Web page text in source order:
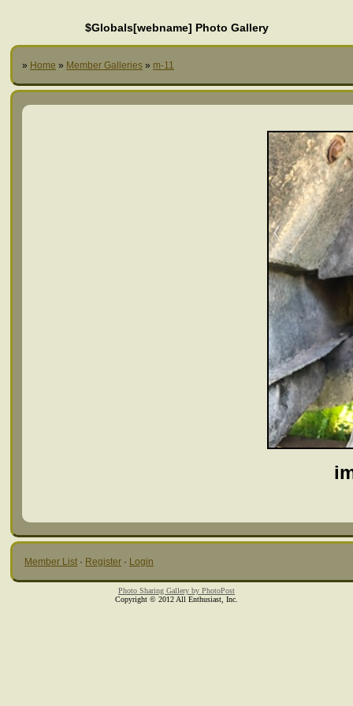
$Globals[webname] Photo Gallery
» Home » Member Galleries » m-11
Member List · Register · Login
Photo Sharing Gallery by PhotoPost
Copyright © 2012 All Enthusiast, Inc.